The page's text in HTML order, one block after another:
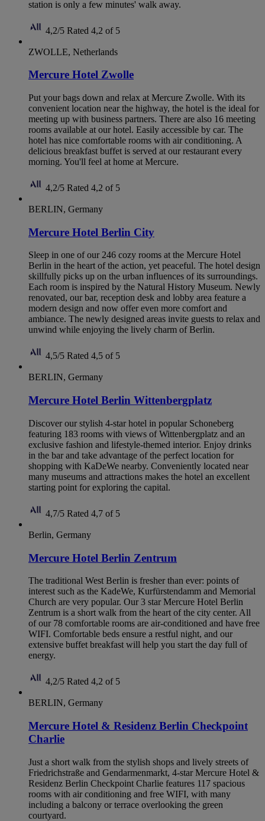
station is only a few minutes' walk away.
4,2/5 Rated 4,2 of 5
ZWOLLE, Netherlands
Mercure Hotel Zwolle
Put your bags down and relax at Mercure Zwolle. With its
convenient location near the highway, the hotel is the ideal for
meeting up with business partners. There are also 16 meeting
rooms available at our hotel. Easily accessible by car. The
hotel has nice comfortable rooms with air conditioning. A
delicious breakfast buffet is served at our restaurant every
morning. You'll feel at home at Mercure.
4,2/5 Rated 4,2 of 5
BERLIN, Germany
Mercure Hotel Berlin City
Sleep in one of our 246 cozy rooms at the Mercure Hotel
Berlin in the heart of the action, yet peaceful. The hotel design
skillfully picks up on the urban influences of its surroundings.
Each room is inspired by the Natural History Museum. Newly
renovated, our bar, reception desk and lobby area feature a
modern design and now offer even more comfort and
ambiance. The newly designed areas invite guests to relax and
unwind while enjoying the lively charm of Berlin.
4,5/5 Rated 4,5 of 5
BERLIN, Germany
Mercure Hotel Berlin Wittenbergplatz
Discover our stylish 4-star hotel in popular Schoneberg
featuring 183 rooms with views of Wittenbergplatz and an
exclusive fashion and lifestyle-themed interior. Enjoy drinks
in the bar and take advantage of the perfect location for
shopping with KaDeWe nearby. Conveniently located near
many museums and attractions makes the hotel an excellent
starting point for exploring the capital.
4,7/5 Rated 4,7 of 5
Berlin, Germany
Mercure Hotel Berlin Zentrum
The traditional West Berlin is fresher than ever: points of
interest such as the KadeWe, Kurfürstendamm and Memorial
Church are very popular. Our 3 star Mercure Hotel Berlin
Zentrum is a short walk from the heart of the city center. All
of our 78 comfortable rooms are air-conditioned and have free
WIFI. Comfortable beds ensure a restful night, and our
extensive buffet breakfast will help you start the day full of
energy.
4,2/5 Rated 4,2 of 5
BERLIN, Germany
Mercure Hotel & Residenz Berlin Checkpoint
Charlie
Just a short walk from the stylish shops and lively streets of
Friedrichstraße and Gendarmenmarkt, 4-star Mercure Hotel &
Residenz Berlin Checkpoint Charlie features 117 spacious
rooms with air conditioning and free WIFI, with many
including a balcony or terrace overlooking the green
courtyard.